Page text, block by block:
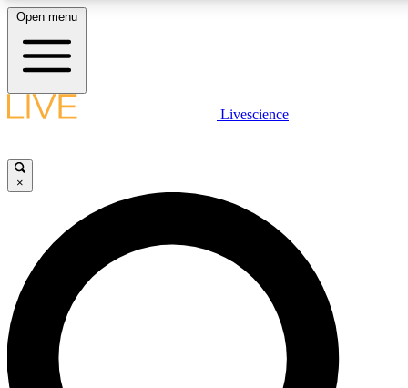
LIVE SCIENCE PLUS
JOIN FREE
LIVE SCIENCE PRO
Unlimited access to our exclusive features, expert analysis and in-depth
interviews, all ad-free
Open menu
Livescience
×